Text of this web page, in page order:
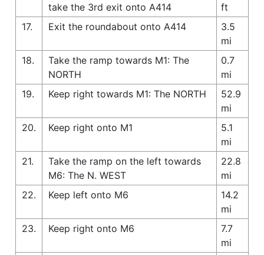
take the 3rd exit onto A414
ft
17.
Exit the roundabout onto A414
3.5
mi
18.
Take the ramp towards M1: The
NORTH
0.7
mi
19.
Keep right towards M1: The NORTH
52.9
mi
20.
Keep right onto M1
5.1
mi
21.
Take the ramp on the left towards
M6: The N. WEST
22.8
mi
22.
Keep left onto M6
14.2
mi
23.
Keep right onto M6
7.7
mi